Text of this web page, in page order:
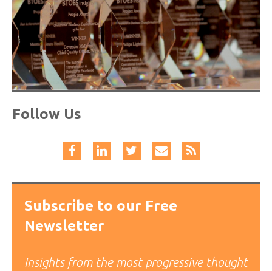
Follow Us
Subscribe to our Free
Newsletter
Insights from the most progressive thought